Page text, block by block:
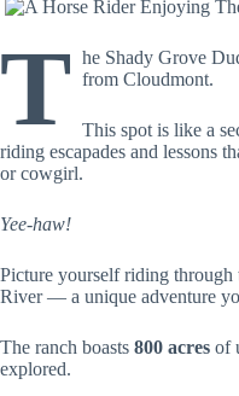
T he Shady Grove
from Cloudmont.
This spot is like a
riding escapades and lessons
or cowgirl.
Yee-haw!
Picture yourself riding
River — a unique adventure
The ranch boasts 800 acres of
explored.